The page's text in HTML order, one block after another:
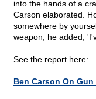
into the hands of a
Carson elaborated.
somewhere by
weapon, he added,
See the report here:
Ben Carson On